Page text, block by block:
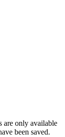
are only available
been saved.